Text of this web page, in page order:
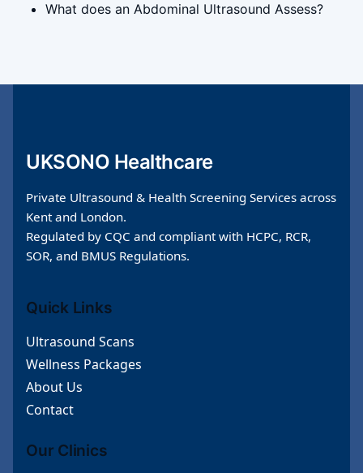
What does an Abdominal Ultrasound Assess?
UKSONO Healthcare
Private Ultrasound & Health Screening Services across
Kent and London.
Regulated by CQC and compliant with HCPC, RCR,
SOR, and BMUS Regulations.
Quick Links
Ultrasound Scans
Wellness Packages
About Us
Contact
Our Clinics